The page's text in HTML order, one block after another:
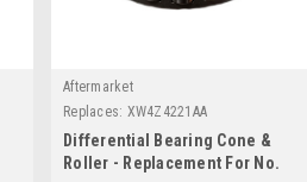
Aftermarket
Replaces: XW4Z4221AA
Differential Bearing Cone &
Roller - Replacement For No.